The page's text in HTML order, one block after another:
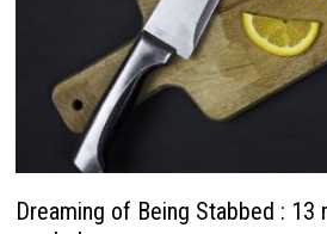
Dreaming of Being Stabbed : 13